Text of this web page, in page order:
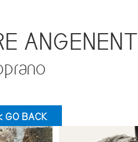
ANGENENT
GO BACK